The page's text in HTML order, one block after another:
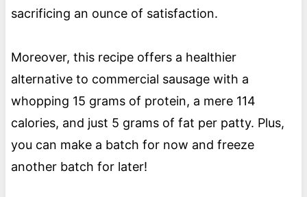
sacrificing an ounce of satisfaction.
Moreover, this recipe offers a healthier
alternative to commercial sausage with a
whopping 15 grams of protein, a mere 114
calories, and just 5 grams of fat per patty. Plus,
you can make a batch for now and freeze
another batch for later!